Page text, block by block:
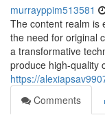
murrayppim513581
The content realm is
the need for original
a transformative
produce high-quality
https://
Comments